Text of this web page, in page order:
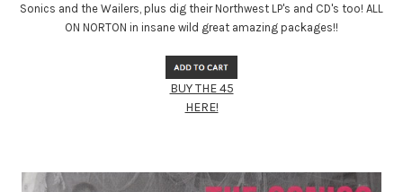
Sonics and the Wailers, plus dig their Northwest LP's and CD's too! ALL
ON NORTON in insane wild great amazing packages!!
BUY THE 45
HERE!